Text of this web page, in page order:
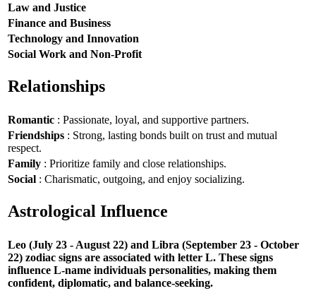
Law and Justice
Finance and Business
Technology and Innovation
Social Work and Non-Profit
Relationships
Romantic : Passionate, loyal, and supportive partners.
Friendships : Strong, lasting bonds built on trust and mutual
respect.
Family : Prioritize family and close relationships.
Social : Charismatic, outgoing, and enjoy socializing.
Astrological Influence
Leo (July 23 - August 22) and Libra (September 23 - October
22) zodiac signs are associated with letter L. These signs
influence L-name individuals personalities, making them
confident, diplomatic, and balance-seeking.